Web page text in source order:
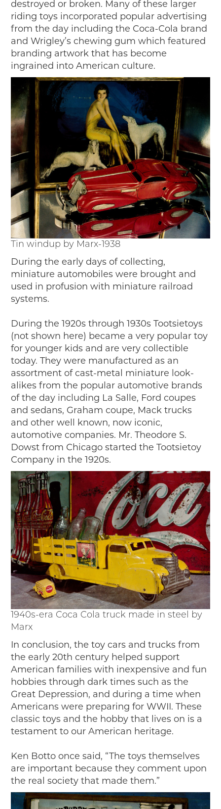
destroyed or broken. Many of these larger
riding toys incorporated popular advertising
from the day including the Coca-Cola brand
and Wrigley’s chewing gum which featured
branding artwork that has become
ingrained into American culture.
Tin windup by Marx-1938
During the early days of collecting,
miniature automobiles were brought and
used in profusion with miniature railroad
systems.
During the 1920s through 1930s Tootsietoys
(not shown here) became a very popular toy
for younger kids and are very collectible
today. They were manufactured as an
assortment of cast-metal miniature look-
alikes from the popular automotive brands
of the day including La Salle, Ford coupes
and sedans, Graham coupe, Mack trucks
and other well known, now iconic,
automotive companies. Mr. Theodore S.
Dowst from Chicago started the Tootsietoy
Company in the 1920s.
1940s-era Coca Cola truck made in steel by
Marx
In conclusion, the toy cars and trucks from
the early 20th century helped support
American families with inexpensive and fun
hobbies through dark times such as the
Great Depression, and during a time when
Americans were preparing for WWII. These
classic toys and the hobby that lives on is a
testament to our American heritage.
Ken Botto once said, “The toys themselves
are important because they comment upon
the real society that made them.”